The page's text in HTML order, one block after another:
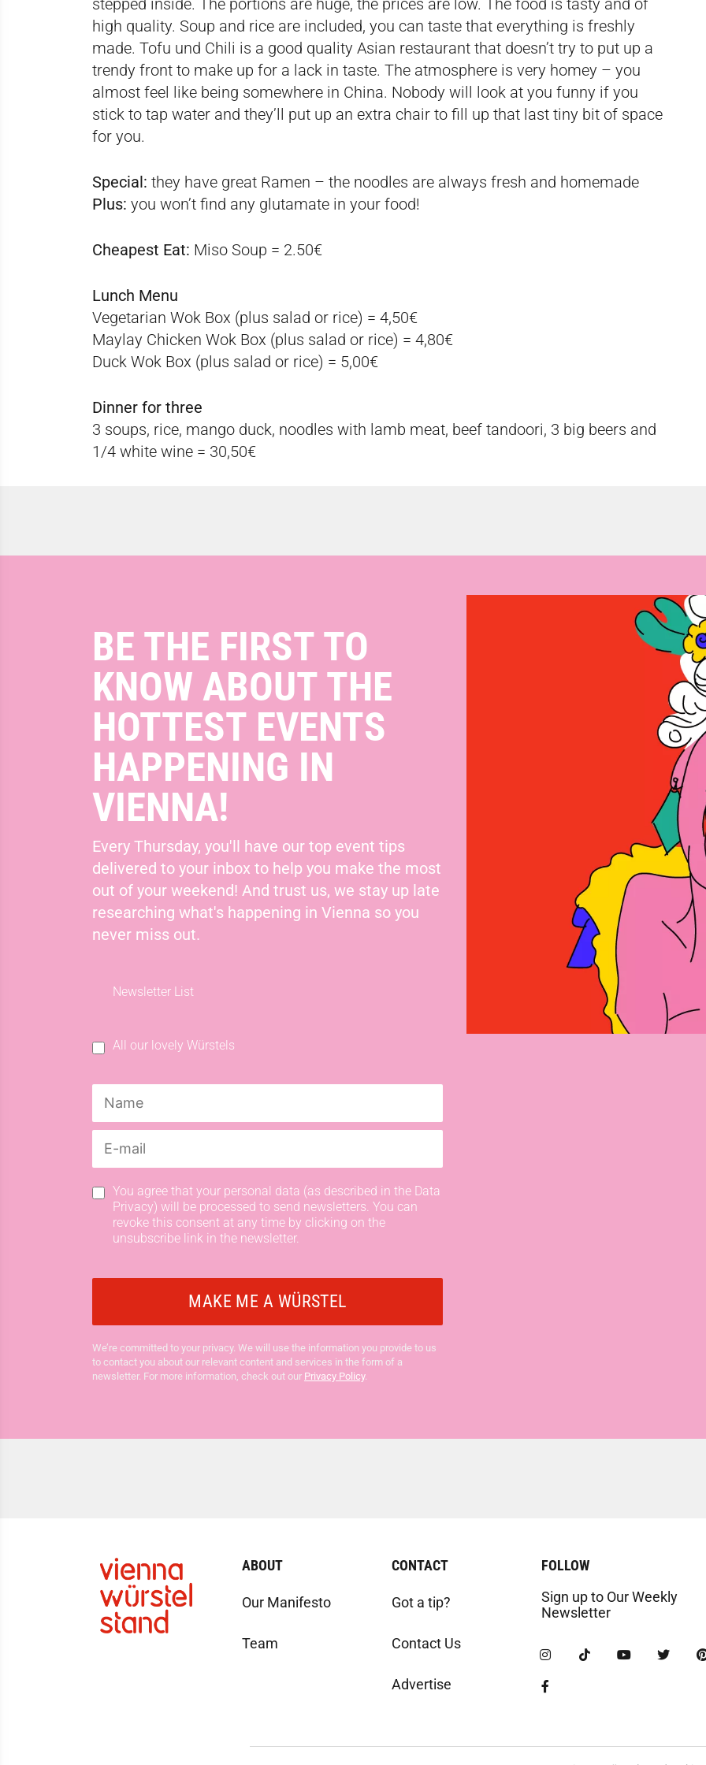
stepped inside. The portions are huge, the prices are low. The food is tasty and of
high quality. Soup and rice are included, you can taste that everything is freshly
made. Tofu und Chili is a good quality Asian restaurant that doesn’t try to put up a
trendy front to make up for a lack in taste. The atmosphere is very homey – you
almost feel like being somewhere in China. Nobody will look at you funny if you
stick to tap water and they’ll put up an extra chair to fill up that last tiny bit of space
for you.
Special: they have great Ramen – the noodles are always fresh and homemade
Plus: you won’t find any glutamate in your food!
Cheapest Eat: Miso Soup = 2.50€
Lunch Menu
Vegetarian Wok Box (plus salad or rice) = 4,50€
Maylay Chicken Wok Box (plus salad or rice) = 4,80€
Duck Wok Box (plus salad or rice) = 5,00€
Dinner for three
3 soups, rice, mango duck, noodles with lamb meat, beef tandoori, 3 big beers and
1/4 white wine = 30,50€
BE THE FIRST TO
KNOW ABOUT THE
HOTTEST EVENTS
HAPPENING IN
VIENNA!
Every Thursday, you'll have our top event tips
delivered to your inbox to help you make the most
out of your weekend! And trust us, we stay up late
researching what's happening in Vienna so you
never miss out.
Newsletter List
All our lovely Würstels
You agree that your personal data (as described in the Data
Privacy) will be processed to send newsletters. You can
revoke this consent at any time by clicking on the
unsubscribe link in the newsletter.
We’re committed to your privacy. We will use the information you provide to us
to contact you about our relevant content and services in the form of a
newsletter. For more information, check out our Privacy Policy.
ABOUT
Our Manifesto
Team
CONTACT
Got a tip?
Contact Us
Advertise
FOLLOW
Sign up to Our Weekly
Newsletter